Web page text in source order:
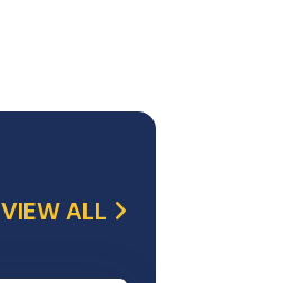
VIEW ALL